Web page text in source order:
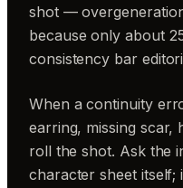
shot —
because only about
consistency bar
When a continuity
earring, missing
roll the shot. Ask the
character sheet itself;